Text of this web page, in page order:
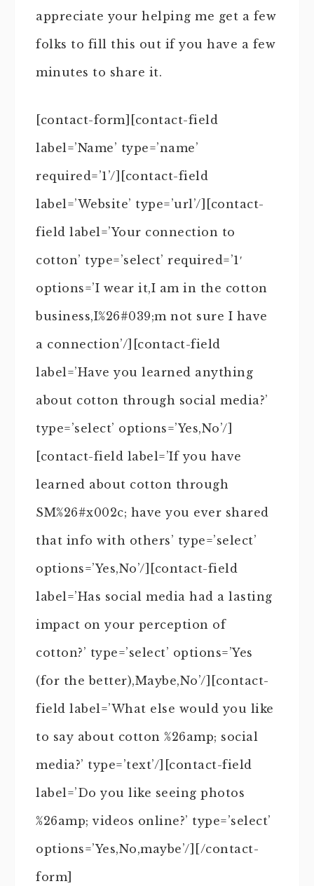
appreciate your helping me get a few
folks to fill this out if you have a few
minutes to share it.
[contact-form][contact-field
label=’Name’ type=’name’
required=’1’/][contact-field
label=’Website’ type=’url’/][contact-
field label=’Your connection to
cotton’ type=’select’ required=’1′
options=’I wear it,I am in the cotton
business,I%26#039;m not sure I have
a connection’/][contact-field
label=’Have you learned anything
about cotton through social media?’
type=’select’ options=’Yes,No’/]
[contact-field label=’If you have
learned about cotton through
SM%26#x002c; have you ever shared
that info with others’ type=’select’
options=’Yes,No’/][contact-field
label=’Has social media had a lasting
impact on your perception of
cotton?’ type=’select’ options=’Yes
(for the better),Maybe,No’/][contact-
field label=’What else would you like
to say about cotton %26amp; social
media?’ type=’text’/][contact-field
label=’Do you like seeing photos
%26amp; videos online?’ type=’select’
options=’Yes,No,maybe’/][/contact-
form]